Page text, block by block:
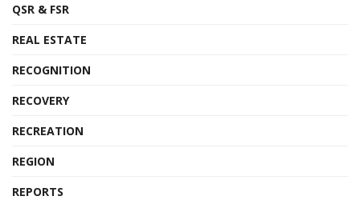
QSR & FSR
REAL ESTATE
RECOGNITION
RECOVERY
RECREATION
REGION
REPORTS